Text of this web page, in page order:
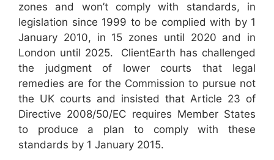
zones and won’t comply with standards, in
legislation since 1999 to be complied with by 1
January 2010, in 15 zones until 2020 and in
London until 2025. ClientEarth has challenged
the judgment of lower courts that legal
remedies are for the Commission to pursue not
the UK courts and insisted that Article 23 of
Directive 2008/50/EC requires Member States
to produce a plan to comply with these
standards by 1 January 2015.